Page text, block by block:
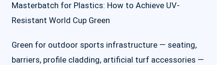
Masterbatch for Plastics: How to Achieve UV-
Resistant World Cup Green
Green for outdoor sports infrastructure — seating,
barriers, profile cladding, artificial turf accessories —